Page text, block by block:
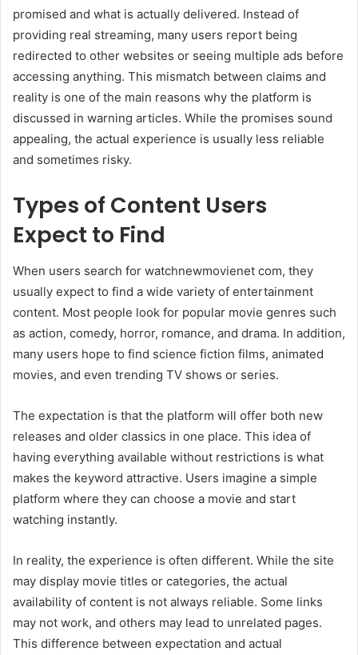
promised and what is actually delivered. Instead of
providing real streaming, many users report being
redirected to other websites or seeing multiple ads before
accessing anything. This mismatch between claims and
reality is one of the main reasons why the platform is
discussed in warning articles. While the promises sound
appealing, the actual experience is usually less reliable
and sometimes risky.
Types of Content Users
Expect to Find
When users search for watchnewmovienet com, they
usually expect to find a wide variety of entertainment
content. Most people look for popular movie genres such
as action, comedy, horror, romance, and drama. In addition,
many users hope to find science fiction films, animated
movies, and even trending TV shows or series.
The expectation is that the platform will offer both new
releases and older classics in one place. This idea of
having everything available without restrictions is what
makes the keyword attractive. Users imagine a simple
platform where they can choose a movie and start
watching instantly.
In reality, the experience is often different. While the site
may display movie titles or categories, the actual
availability of content is not always reliable. Some links
may not work, and others may lead to unrelated pages.
This difference between expectation and actual